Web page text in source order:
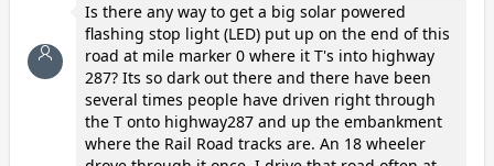
Is there any way to get a big solar powered
flashing stop light (LED) put up on the end of this
road at mile marker 0 where it T's into highway
287? Its so dark out there and there have been
several times people have driven right through
the T onto highway287 and up the embankment
where the Rail Road tracks are. An 18 wheeler